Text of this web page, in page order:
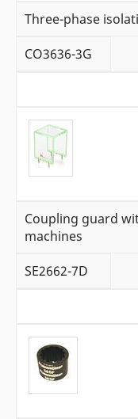
Three-phase
CO3636-3G
Coupling guard
machines
SE2662-7D